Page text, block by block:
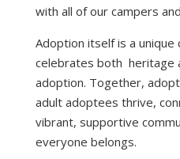
with all of our campers
Adoption itself is a unique
celebrates both heritage
adoption. Together,
adult adoptees thrive,
vibrant, supportive
everyone belongs.